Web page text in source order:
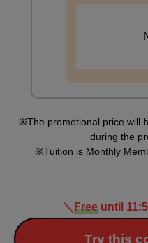
Painting a chair
minute(s)
The promotional price will
during the
Tuition is Monthly
＼Freeuntil
Try this